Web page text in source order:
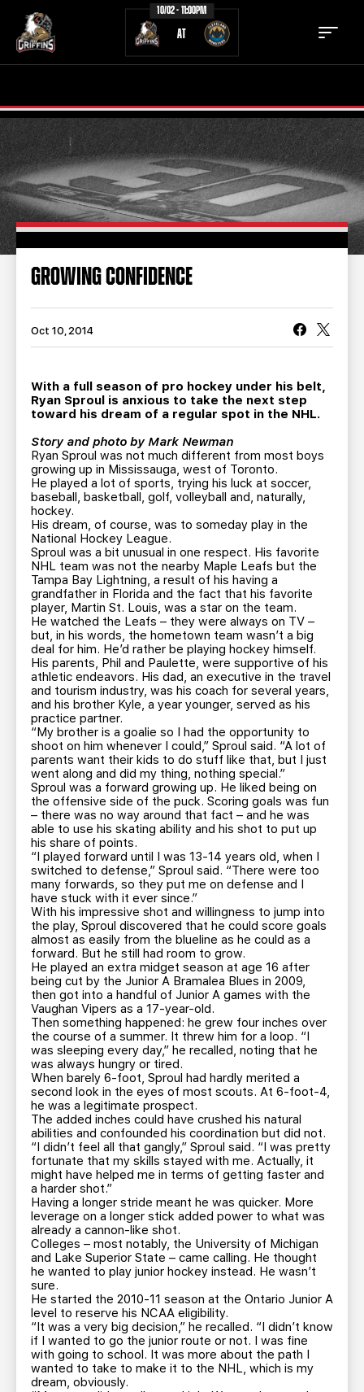
10/02 - 11:00PM
AT
TICKETS SCHEDULE
TEAM NEWS
COMMUNITY STAFF
STATS
CONTACT
BUSINESS EDGE MEMBERS AHLTV ON FLOHOCKEY
SEASON TICKET PLANS
GROUP TICKETS
SINGLE GAME TICKETS
CURRENT MEMBER HQ
GROWING CONFIDENCE
Oct 10, 2014
With a full season of pro hockey under his belt,
Ryan Sproul is anxious to take the next step
toward his dream of a regular spot in the NHL.
Story and photo by Mark Newman
Ryan Sproul was not much different from most boys
growing up in Mississauga, west of Toronto.
He played a lot of sports, trying his luck at soccer,
baseball, basketball, golf, volleyball and, naturally,
hockey.
His dream, of course, was to someday play in the
National Hockey League.
Sproul was a bit unusual in one respect. His favorite
NHL team was not the nearby Maple Leafs but the
Tampa Bay Lightning, a result of his having a
grandfather in Florida and the fact that his favorite
player, Martin St. Louis, was a star on the team.
He watched the Leafs – they were always on TV –
but, in his words, the hometown team wasn’t a big
deal for him. He’d rather be playing hockey himself.
His parents, Phil and Paulette, were supportive of his
athletic endeavors. His dad, an executive in the travel
and tourism industry, was his coach for several years,
and his brother Kyle, a year younger, served as his
practice partner.
“My brother is a goalie so I had the opportunity to
shoot on him whenever I could,” Sproul said. “A lot of
parents want their kids to do stuff like that, but I just
went along and did my thing, nothing special.”
Sproul was a forward growing up. He liked being on
the offensive side of the puck. Scoring goals was fun
– there was no way around that fact – and he was
able to use his skating ability and his shot to put up
his share of points.
“I played forward until I was 13-14 years old, when I
switched to defense,” Sproul said. “There were too
many forwards, so they put me on defense and I
have stuck with it ever since.”
With his impressive shot and willingness to jump into
the play, Sproul discovered that he could score goals
almost as easily from the blueline as he could as a
forward. But he still had room to grow.
He played an extra midget season at age 16 after
being cut by the Junior A Bramalea Blues in 2009,
then got into a handful of Junior A games with the
Vaughan Vipers as a 17-year-old.
Then something happened: he grew four inches over
the course of a summer. It threw him for a loop. “I
was sleeping every day,” he recalled, noting that he
was always hungry or tired.
When barely 6-foot, Sproul had hardly merited a
second look in the eyes of most scouts. At 6-foot-4,
he was a legitimate prospect.
The added inches could have crushed his natural
abilities and confounded his coordination but did not.
“I didn’t feel all that gangly,” Sproul said. “I was pretty
fortunate that my skills stayed with me. Actually, it
might have helped me in terms of getting faster and
a harder shot.”
Having a longer stride meant he was quicker. More
leverage on a longer stick added power to what was
already a cannon-like shot.
Colleges – most notably, the University of Michigan
and Lake Superior State – came calling. He thought
he wanted to play junior hockey instead. He wasn’t
sure.
He started the 2010-11 season at the Ontario Junior A
level to reserve his NCAA eligibility.
“It was a very big decision,” he recalled. “I didn’t know
if I wanted to go the junior route or not. I was fine
with going to school. It was more about the path I
wanted to take to make it to the NHL, which is my
dream, obviously.